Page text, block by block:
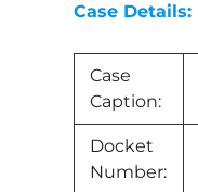
Case Details:
Case
Caption:
Docket
Number: